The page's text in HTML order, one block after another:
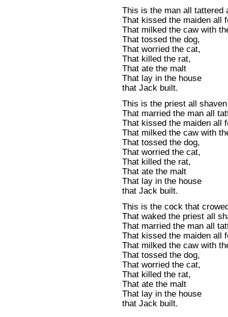
This is the man all tattered
That kissed the maiden all
That milked the caw with
That tossed the dog,
That worried the cat,
That killed the rat,
That ate the malt
That lay in the house
that Jack built.
This is the priest all
That married the man all
That kissed the maiden all
That milked the caw with
That tossed the dog,
That worried the cat,
That killed the rat,
That ate the malt
That lay in the house
that Jack built.
This is the cock that
That waked the priest all
That married the man all
That kissed the maiden all
That milked the caw with
That tossed the dog,
That worried the cat,
That killed the rat,
That ate the malt
That lay in the house
that Jack built.